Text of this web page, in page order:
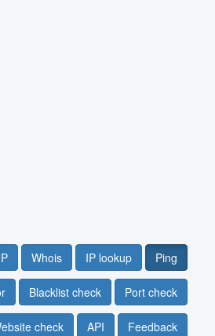
Whois IP lookup Ping
Blacklist check Port check
check API Feedback